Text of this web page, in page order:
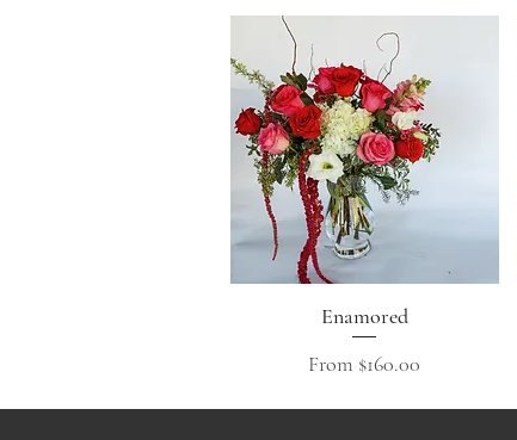
Quick View
Enamored
From $160.00
Sale Price